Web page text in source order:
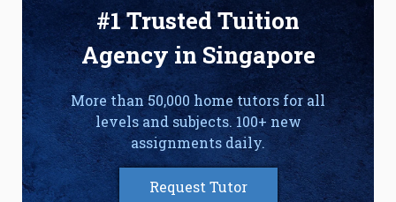
#1 Trusted Tuition
Agency in Singapore
More than 50,000 home tutors for all
levels and subjects. 100+ new
assignments daily.
Request Tutor